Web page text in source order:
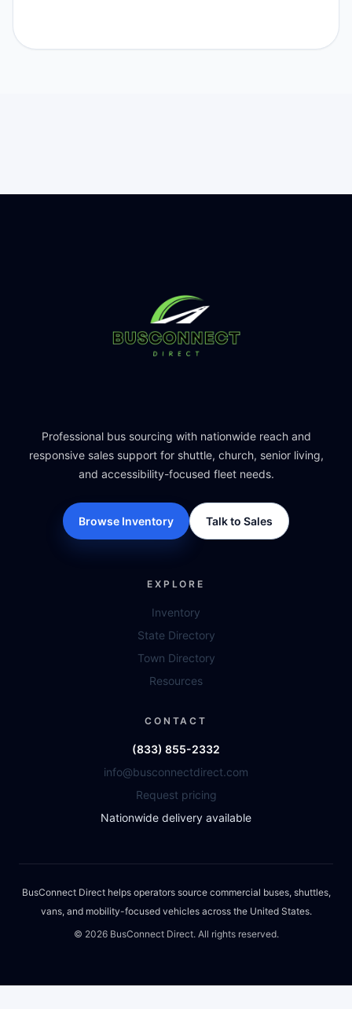
Professional bus sourcing with nationwide reach and
responsive sales support for shuttle, church, senior living,
and accessibility-focused fleet needs.
Browse Inventory Talk to Sales
EXPLORE
Inventory
State Directory
Town Directory
Resources
CONTACT
(833) 855-2332
info@busconnectdirect.com
Request pricing
Nationwide delivery available
BusConnect Direct helps operators source commercial buses, shuttles,
vans, and mobility-focused vehicles across the United States.
© 2026BusConnect Direct. All rights reserved.